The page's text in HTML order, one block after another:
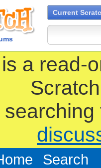
Current
a read-
Search